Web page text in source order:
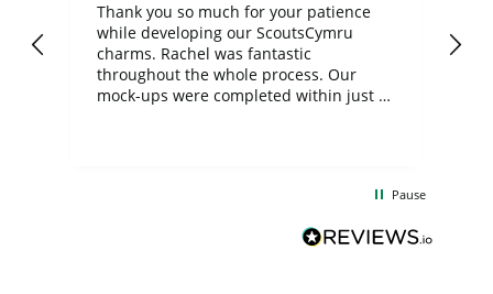
Thank you so much for your patience
while developing our ScoutsCymru
charms. Rachel was fantastic
throughout the whole process. Our
mock-ups were completed within just a
forward to working with them again in
Pause